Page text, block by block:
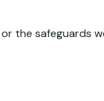
the safeguards